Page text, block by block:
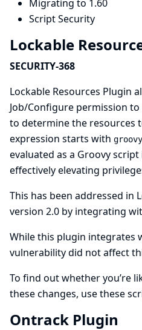
Migrating to 1.60
Script Security
Lockable
SECURITY-368
Lockable Resources Plugin
Job/Configure permission
to determine the resources
expression starts with
evaluated as a Groovy script
effectively elevating
This has been addressed in
version 2.0 by integrating
While this plugin integrates
vulnerability did not affect
To find out whether you’re
these changes, usethese
Ontrack Plugin